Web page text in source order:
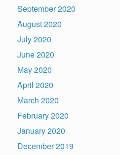
September 2020
August 2020
July 2020
June 2020
May 2020
April 2020
March 2020
February 2020
January 2020
December 2019